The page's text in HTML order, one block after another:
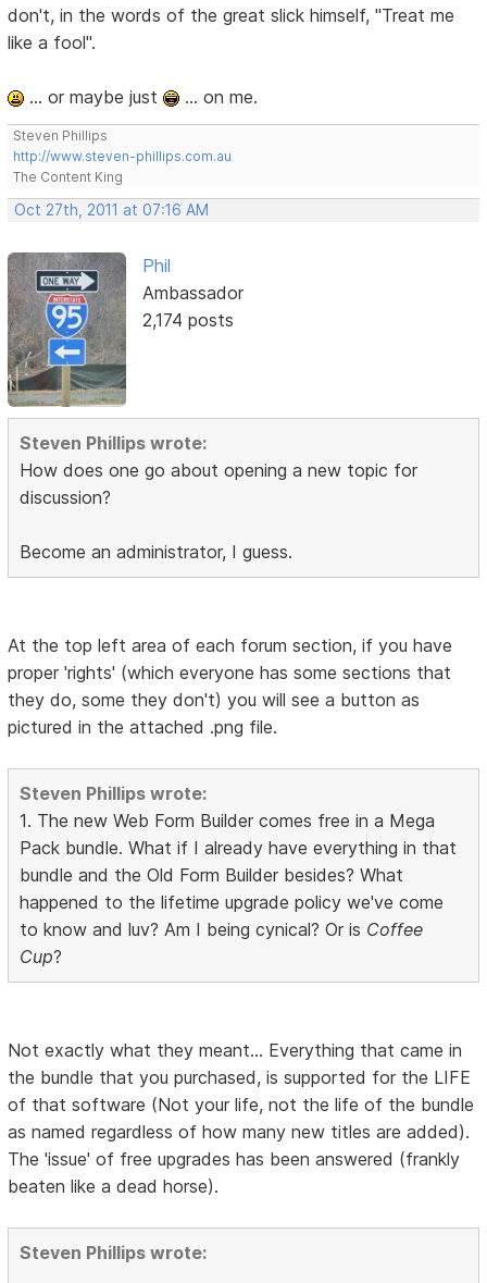
don't, in the words of the great slick himself, "Treat me
like a fool".
... or maybe just ... on me.
Steven Phillips
http://www.steven-phillips.com.au
The Content King
Oct 27th, 2011 at 07:16 AM
Phil
Ambassador
2,174 posts
Steven Phillips wrote:
How does one go about opening a new topic for
discussion?
Become an administrator, I guess.
At the top left area of each forum section, if you have
proper 'rights' (which everyone has some sections that
they do, some they don't) you will see a button as
pictured in the attached .png file.
Steven Phillips wrote:
1. The new Web Form Builder comes free in a Mega
Pack bundle. What if I already have everything in that
bundle and the Old Form Builder besides? What
happened to the lifetime upgrade policy we've come
to know and luv? Am I being cynical? Or is Coffee
Cup?
Not exactly what they meant... Everything that came in
the bundle that you purchased, is supported for the LIFE
of that software (Not your life, not the life of the bundle
as named regardless of how many new titles are added).
The 'issue' of free upgrades has been answered (frankly
beaten like a dead horse).
Steven Phillips wrote: